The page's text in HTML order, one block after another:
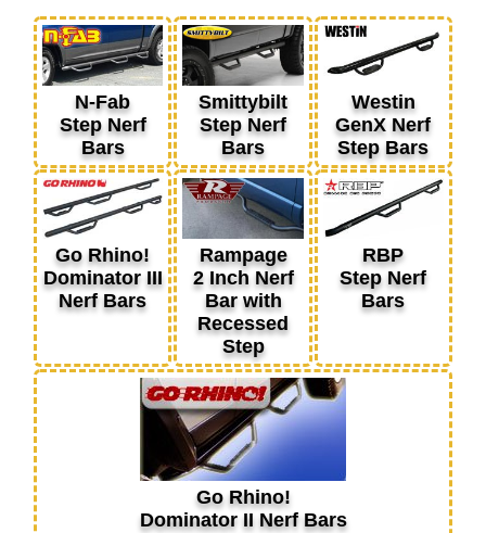
N-Fab
Step Nerf
Bars
Smittybilt
Step Nerf
Bars
Westin
GenX Nerf
Step Bars
Go Rhino!
Dominator III
Nerf Bars
Rampage
2 Inch Nerf
Bar with
Recessed
Step
RBP
Step Nerf
Bars
Go Rhino!
Dominator II Nerf Bars